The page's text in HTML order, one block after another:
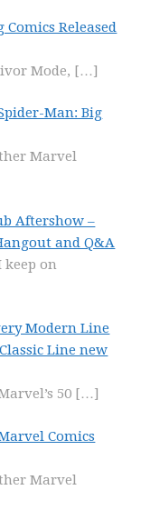
Released
Mode, […]
Man: Big
Marvel
Aftershow –
and Q&A
on
Modern Line
Line new
50 […]
Comics
Marvel